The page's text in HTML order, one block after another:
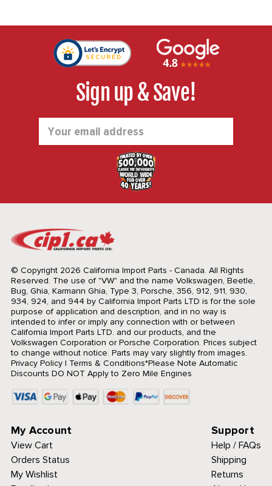
Sign up & Save!
Address
© Copyright 2026 California Import Parts - Canada. All Rights
Reserved. The use of "VW" and the name Volkswagen, Beetle,
Bug, Ghia, Karmann Ghia, Type 3, Porsche, 356, 912, 911, 930,
934, 924, and 944 by California Import Parts LTD is for the sole
purpose of application and description, and in no way is
intended to infer or imply any connection with or between
California Import Parts LTD. and our products, and the
Volkswagen Corporation or Porsche Corporation. Prices subject
to change without notice. Parts may vary slightly from images.
Privacy Policy| Terms & Conditions*Please Note Automatic
Discounts DO NOT Apply to Zero Mile Engines
My Account
View Cart
Orders Status
My Wishlist
Support
Help / FAQs
Shipping
Returns